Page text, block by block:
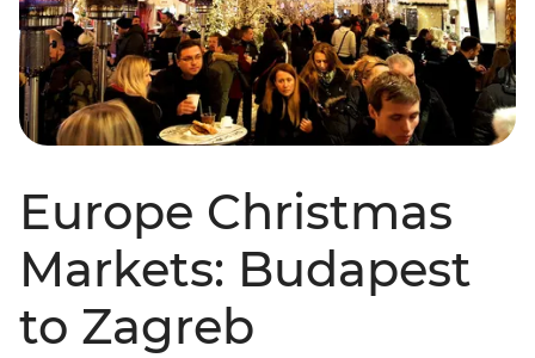
Europe Christmas
Markets: Budapest
to Zagreb